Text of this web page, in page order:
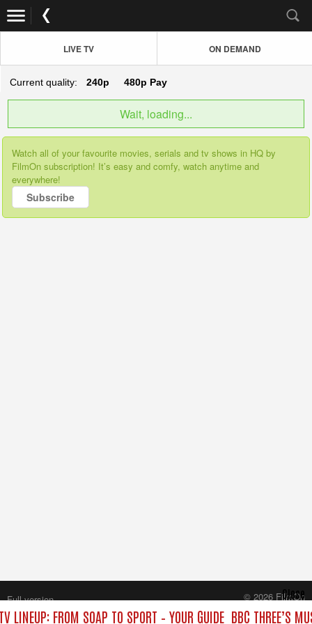
LIVE TV ON DEMAND
Current quality: 240p 480p Pay
Wait, loading...
Watch all of your favourite movies, serials and tv shows in HQ by
FilmOn subscription! It’s easy and comfy, watch anytime and
everywhere!
Subscribe
LINEUP: FROM SOAP TO SPORT – YOUR GUIDE BBC THREE’S
Close
Full version
© 2026 FilmOn
Content Systems Plc.